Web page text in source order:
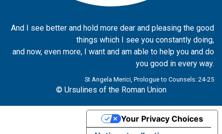
And I see better and hold more dear and pleasing the good
things which I see you constantly doing,
and now, even more, I want and am able to help you and do
you good in every way.
St Angela Merici, Prologue to Counsels: 24-25
© Ursulines of the Roman Union
Your Privacy Choices